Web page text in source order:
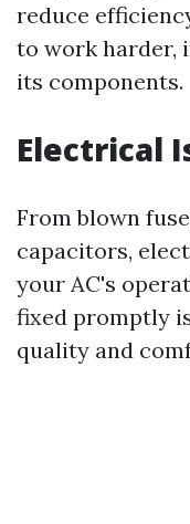
reduce
to work harder,
its components.
Electrical
From blown
capacitors,
your AC's
fixed promptly
quality and